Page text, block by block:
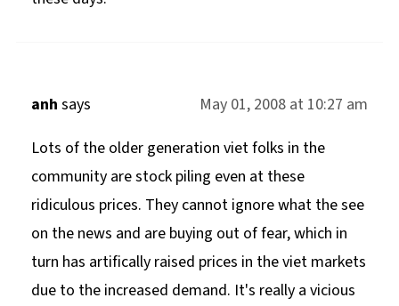
anh says
May 01, 2008 at 10:27 am
Lots of the older generation viet folks in the
community are stock piling even at these
ridiculous prices. They cannot ignore what the see
on the news and are buying out of fear, which in
turn has artifically raised prices in the viet markets
due to the increased demand. It's really a vicious